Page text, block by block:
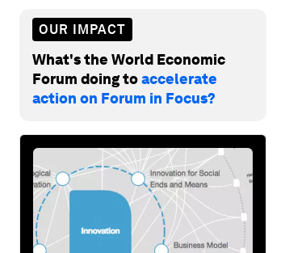
OUR IMPACT
What's the World Economic
Forum doing toaccelerate
action on Forum in Focus?